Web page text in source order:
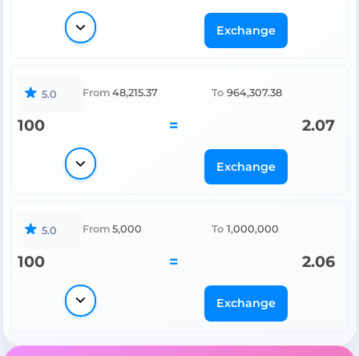
Exchange
5.0 From 48,215.37 To 964,307.38
100 = 2.07
Exchange
5.0 From 5,000 To 1,000,000
100 = 2.06
Exchange